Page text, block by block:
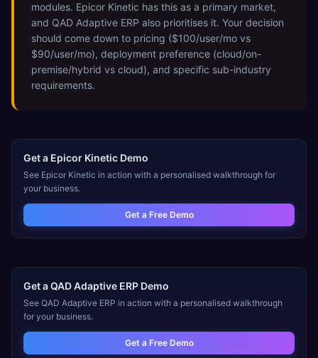
modules. Epicor Kinetic has this as a primary market,
and QAD Adaptive ERP also prioritises it. Your decision
should come down to pricing ($100/user/mo vs
$90/user/mo), deployment preference (cloud/on-
premise/hybrid vs cloud), and specific sub-industry
requirements.
Get a Epicor Kinetic Demo
See Epicor Kinetic in action with a personalised walkthrough for
your business.
Get a Free Demo
Get aQAD Adaptive ERP Demo
See QAD Adaptive ERP in action with a personalised walkthrough
for your business.
Get a Free Demo